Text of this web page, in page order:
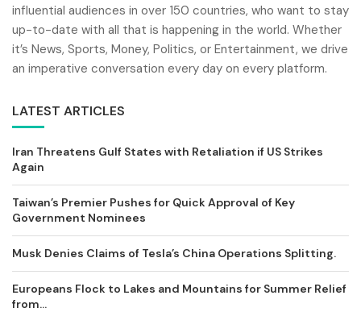
influential audiences in over 150 countries, who want to stay
up-to-date with all that is happening in the world. Whether
it’s News, Sports, Money, Politics, or Entertainment, we drive
an imperative conversation every day on every platform.
LATEST ARTICLES
Iran Threatens Gulf States with Retaliation if US Strikes
Again
Taiwan’s Premier Pushes for Quick Approval of Key
Government Nominees
Musk Denies Claims of Tesla’s China Operations Splitting.
Europeans Flock to Lakes and Mountains for Summer Relief
from...